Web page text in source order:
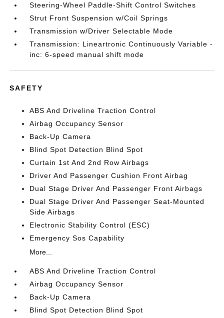
Steering-Wheel Paddle-Shift Control Switches
Strut Front Suspension w/Coil Springs
Transmission w/Driver Selectable Mode
Transmission: Lineartronic Continuously Variable -
inc: 6-speed manual shift mode
SAFETY
ABS And Driveline Traction Control
Airbag Occupancy Sensor
Back-Up Camera
Blind Spot Detection Blind Spot
Curtain 1st And 2nd Row Airbags
Driver And Passenger Cushion Front Airbag
Dual Stage Driver And Passenger Front Airbags
Dual Stage Driver And Passenger Seat-Mounted
Side Airbags
Electronic Stability Control (ESC)
Emergency Sos Capability
More...
ABS And Driveline Traction Control
Airbag Occupancy Sensor
Back-Up Camera
Blind Spot Detection Blind Spot